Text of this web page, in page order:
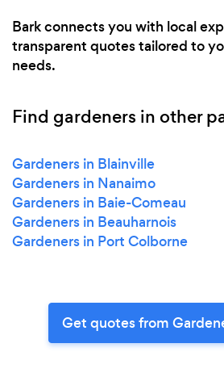
Bark connects you with local
transparent quotes tailored to
needs.
Find gardeners in other
Gardeners in Blainville
Gardeners in Nanaimo
Gardeners in Baie-Comeau
Gardeners in Beauharnois
Gardeners in Port Colborne
Get quotes from